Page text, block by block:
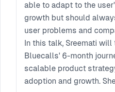
able to adapt to the
growth but should
user problems and
In this talk, Sreemati will
Bluecalls' 6-month
scalable product
adoption and growth.